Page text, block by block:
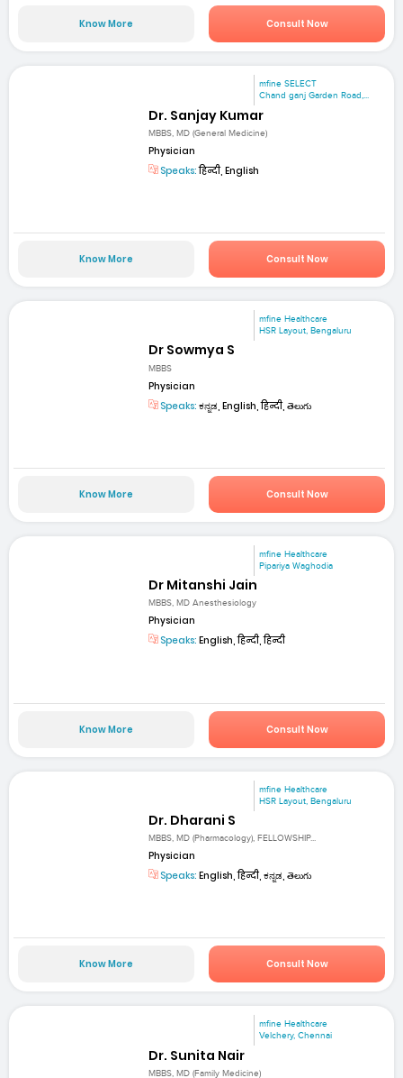
Know More Consult Now
mfine SELECT
Chand ganj Garden Road,...
Dr. Sanjay Kumar
MBBS, MD (General Medicine)
Physician
Speaks:हिन्दी, English
Know More Consult Now
mfine Healthcare
HSR Layout, Bengaluru
Dr Sowmya S
MBBS
Physician
Speaks: ಕನ್ನಡ, English, हिन्दी, తెలుగు
Know More Consult Now
mfine Healthcare
Pipariya Waghodia
Dr Mitanshi Jain
MBBS, MD Anesthesiology
Physician
Speaks: English, हिन्दी, हिन्दी
Know More Consult Now
mfine Healthcare
HSR Layout, Bengaluru
Dr. Dharani S
MBBS, MD (Pharmacology), FELLOWSHIP...
Physician
Speaks: English, हिन्दी, ಕನ್ನಡ, తెలుగు
Know More Consult Now
mfine Healthcare
Velchery, Chennai
Dr. Sunita Nair
MBBS, MD (Family Medicine)